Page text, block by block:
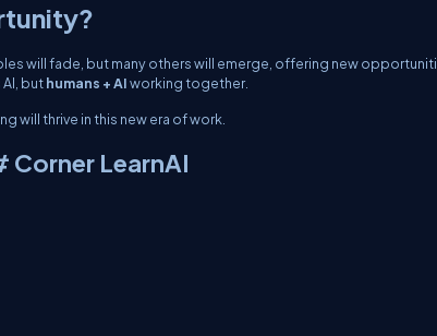
will fade, but many others will emerge, offering new
AI, buthumans + AIworking together.
will thrive in this new era of work.
Corner LearnAI